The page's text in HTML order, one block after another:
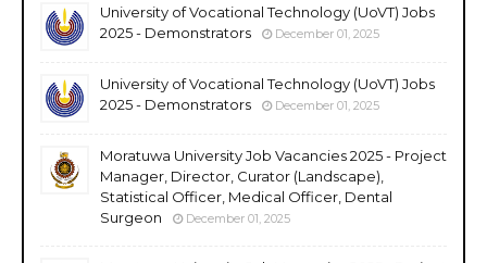
University of Vocational Technology (UoVT) Jobs
2025 - Demonstrators
December 01, 2025
University of Vocational Technology (UoVT) Jobs
2025 - Demonstrators
December 01, 2025
Moratuwa University Job Vacancies 2025 - Project
Manager, Director, Curator (Landscape),
Statistical Officer, Medical Officer, Dental
Surgeon
December 01, 2025